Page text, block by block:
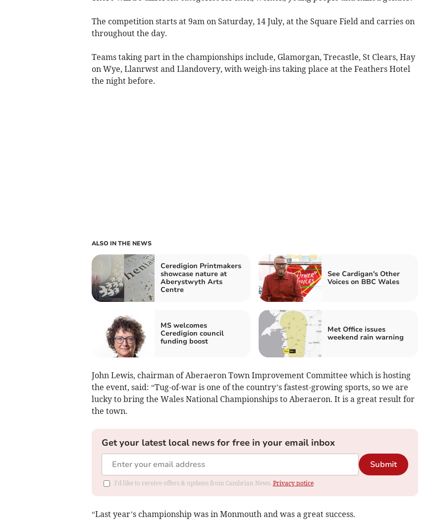
The competition starts at 9am on Saturday, 14 July, at the Square Field and carries on
throughout the day.
Teams taking part in the championships include, Glamorgan, Trecastle, St Clears, Hay
on Wye, Llanrwst and Llandovery, with weigh-ins taking place at the Feathers Hotel
the night before.
ALSO IN THE NEWS
Ceredigion Printmakers
showcase nature at
Aberystwyth Arts
Centre
See Cardigan's Other
Voices on BBC Wales
MS welcomes
Ceredigion council
funding boost
Met Office issues
weekend rain warning
John Lewis, chairman of Aberaeron Town Improvement Committee which is hosting
the event, said: “Tug-of-war is one of the country’s fastest-growing sports, so we are
lucky to bring the Wales National Championships to Aberaeron. It is a great result for
the town.
Get your latest local news for free in your email inbox
Submit
I'd like to receive offers & updates from Cambrian News. Privacy notice
“Last year’s championship was in Monmouth and was a great success.